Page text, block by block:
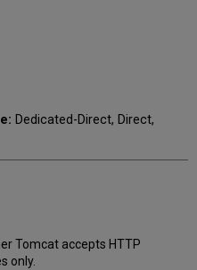
Dedicated-Direct, Direct,
Tomcat accepts HTTP
only.